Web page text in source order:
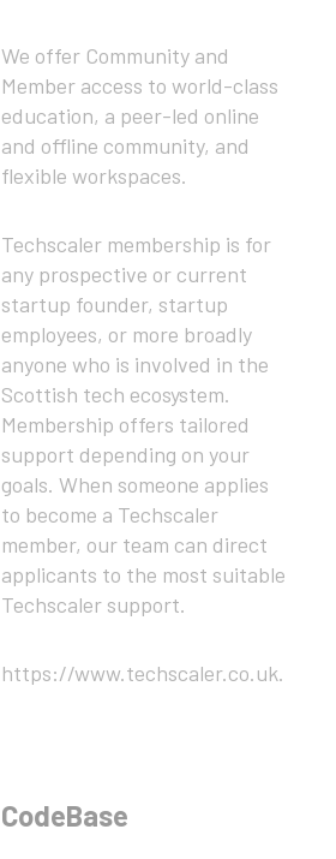
We offer Community and
Member access to world-class
education, a peer-led online
and offline community, and
flexible workspaces.
Techscaler membership is for
any prospective or current
startup founder, startup
employees, or more broadly
anyone who is involved in the
Scottish tech ecosystem.
Membership offers tailored
support depending on your
goals. When someone applies
to become a Techscaler
member, our team can direct
applicants to the most suitable
Techscaler support.
https://www.techscaler.co.uk.
CodeBase